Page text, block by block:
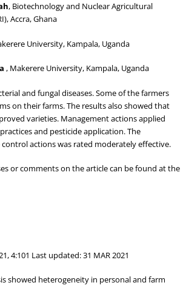
, Biotechnology and Nuclear Agricultural
Accra, Ghana
University, Kampala, Uganda
, Makerere University, Kampala, Uganda
and fungal diseases. Some of the farmers
on their farms. The results also showed that
varieties. Management actions applied
and pesticide application. The
actions was rated moderately effective.
or comments on the article can be found at the
4:101 Last updated: 31 MAR 2021
showed heterogeneity in personal and farm